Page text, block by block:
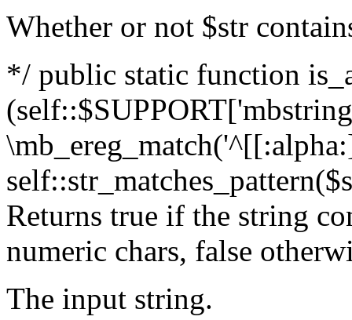
Whether or not $str
*/ public static function
Returns true if the string
numeric chars, false
The input string.